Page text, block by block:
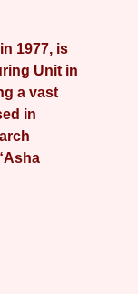
1977, is
Unit in
a vast
in